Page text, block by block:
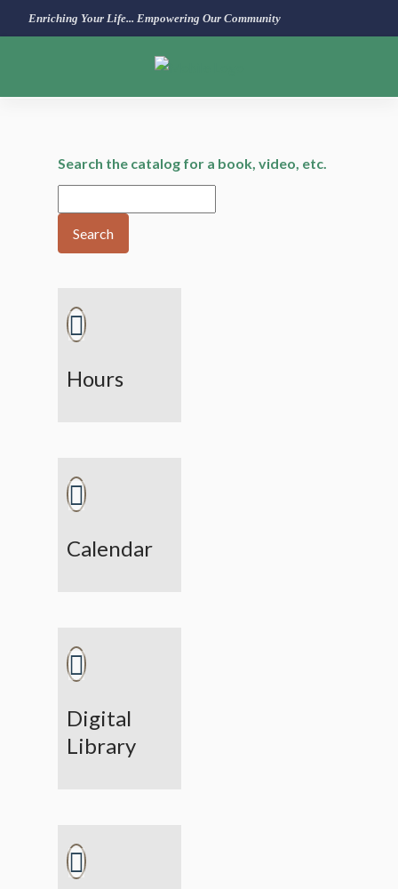
Enriching Your Life... Empowering Our Community
Search the catalog for a book, video, etc.
Search
Hours
Calendar
Digital
Library